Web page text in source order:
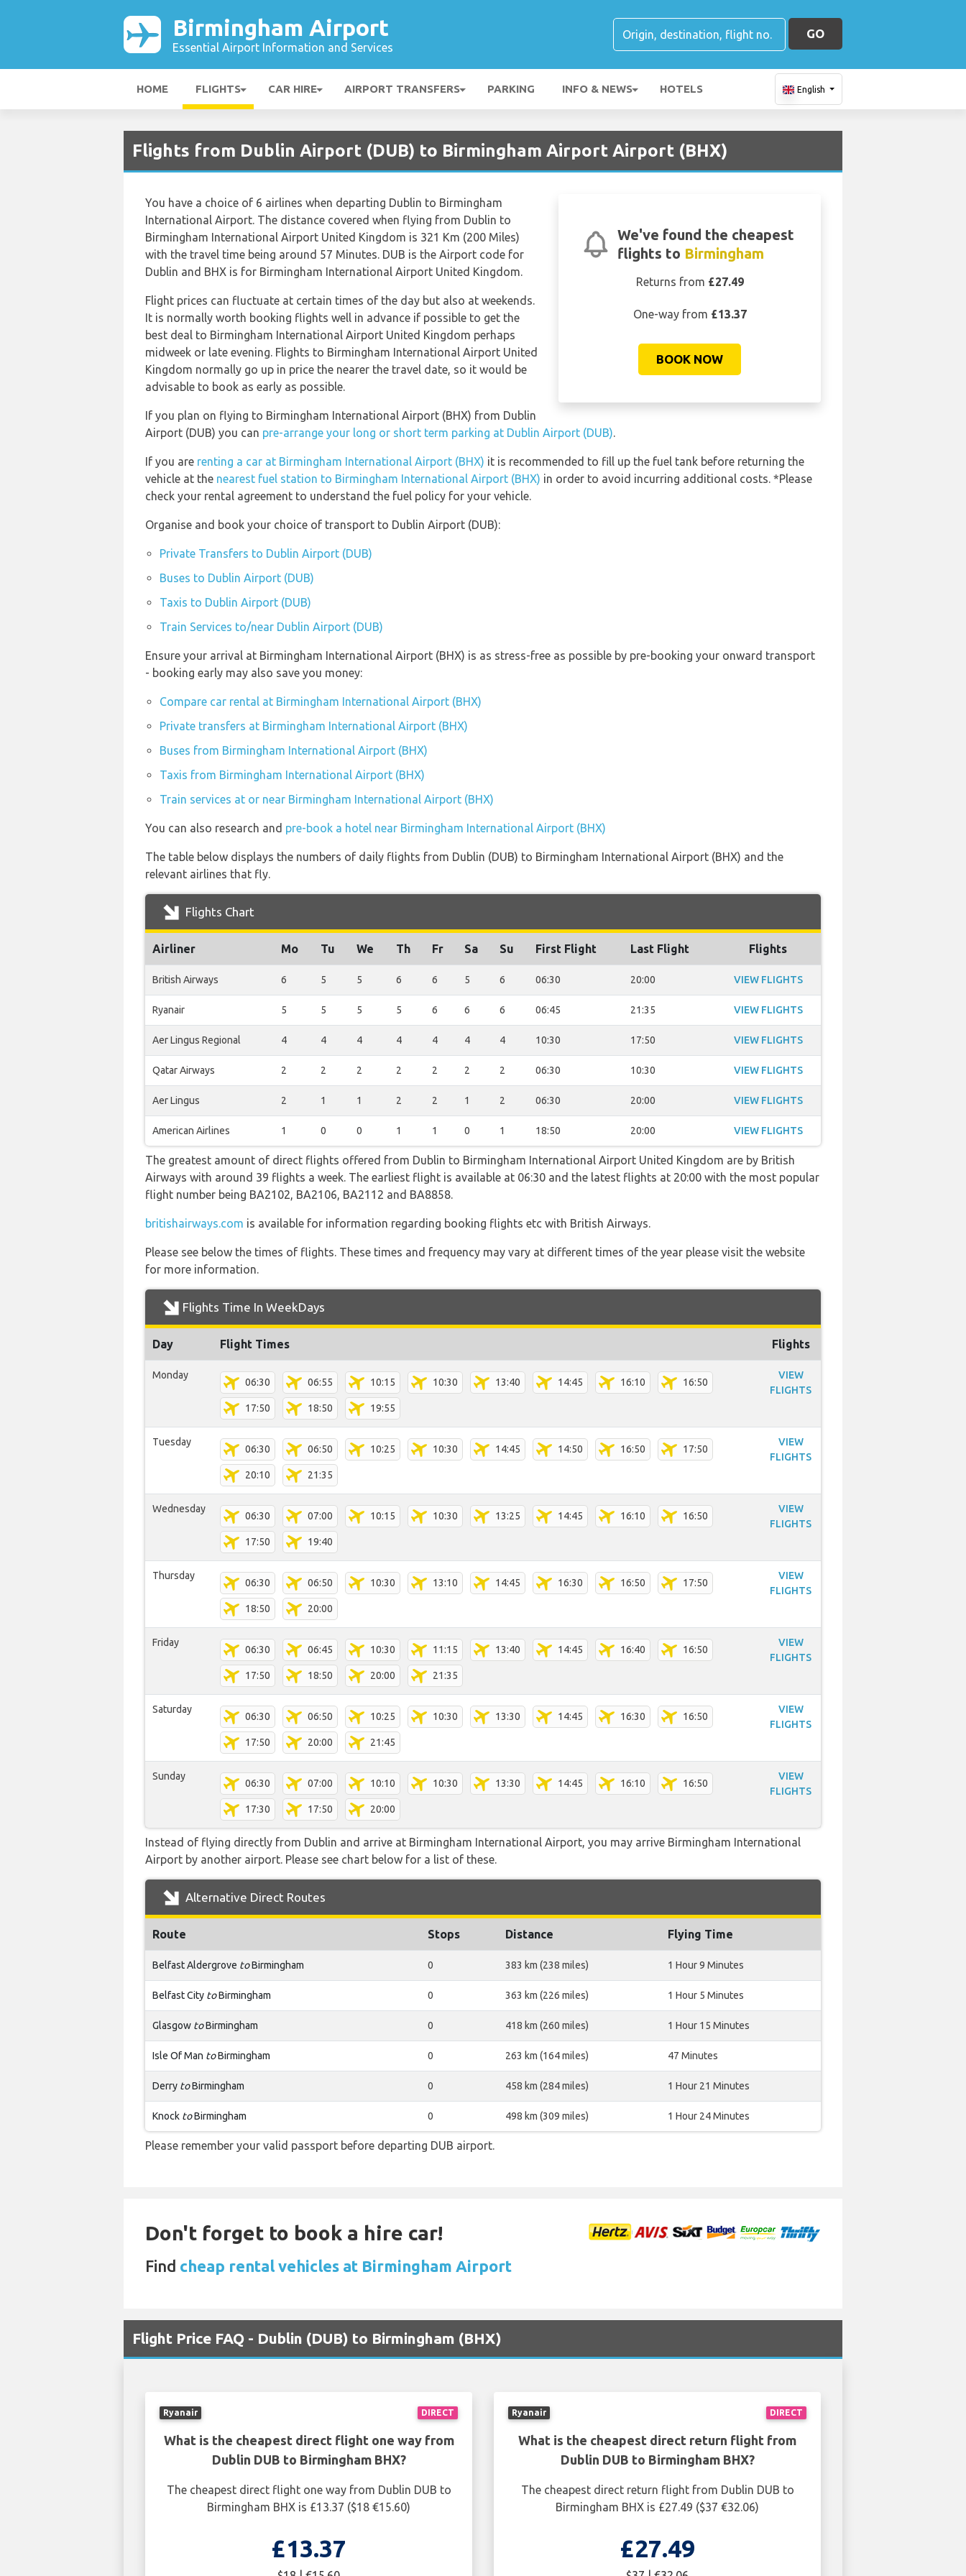
Birmingham Airport
Essential Airport Information and Services
GO
HOME FLIGHTS CAR HIRE AIRPORT TRANSFERS PARKING INFO & NEWS HOTELS English
Flights from Dublin Airport (DUB) to Birmingham Airport Airport (BHX)
We've found the cheapest
flights to Birmingham
Returns from £27.49
One-way from £13.37
BOOK NOW
You have a choice of 6 airlines when departing Dublin to Birmingham
International Airport. The distance covered when flying from Dublin to
Birmingham International Airport United Kingdom is 321 Km (200 Miles)
with the travel time being around 57 Minutes. DUB is the Airport code for
Dublin and BHX is for Birmingham International Airport United Kingdom.
Flight prices can fluctuate at certain times of the day but also at weekends.
It is normally worth booking flights well in advance if possible to get the
best deal to Birmingham International Airport United Kingdom perhaps
midweek or late evening. Flights to Birmingham International Airport United
Kingdom normally go up in price the nearer the travel date, so it would be
advisable to book as early as possible.
If you plan on flying to Birmingham International Airport (BHX) from Dublin
Airport (DUB) you can pre-arrange your long or short term parking at Dublin Airport (DUB).
If you are renting a car at Birmingham International Airport (BHX) it is recommended to fill up the fuel tank before returning the
vehicle at the nearest fuel station to Birmingham International Airport (BHX) in order to avoid incurring additional costs. *Please
check your rental agreement to understand the fuel policy for your vehicle.
Organise and book your choice of transport to Dublin Airport (DUB):
Private Transfers to Dublin Airport (DUB)
Buses to Dublin Airport (DUB)
Taxis to Dublin Airport (DUB)
Train Services to/near Dublin Airport (DUB)
Ensure your arrival at Birmingham International Airport (BHX) is as stress-free as possible by pre-booking your onward transport
- booking early may also save you money:
Compare car rental at Birmingham International Airport (BHX)
Private transfers at Birmingham International Airport (BHX)
Buses from Birmingham International Airport (BHX)
Taxis from Birmingham International Airport (BHX)
Train services at or near Birmingham International Airport (BHX)
You can also research and pre-book a hotel near Birmingham International Airport (BHX)
The table below displays the numbers of daily flights from Dublin (DUB) to Birmingham International Airport (BHX) and the
relevant airlines that fly.
Flights Chart
Airliner Mo Tu We Th Fr Sa Su First Flight Last Flight Flights
British Airways 6 5 5 6 6 5 6 06:30 20:00 VIEW FLIGHTS
Ryanair 5 5 5 5 6 6 6 06:45 21:35 VIEW FLIGHTS
Aer Lingus Regional 4 4 4 4 4 4 4 10:30 17:50 VIEW FLIGHTS
Qatar Airways 2 2 2 2 2 2 2 06:30 10:30 VIEW FLIGHTS
Aer Lingus 2 1 1 2 2 1 2 06:30 20:00 VIEW FLIGHTS
American Airlines 1 0 0 1 1 0 1 18:50 20:00 VIEW FLIGHTS
The greatest amount of direct flights offered from Dublin to Birmingham International Airport United Kingdom are by British
Airways with around 39 flights a week. The earliest flight is available at 06:30 and the latest flights at 20:00 with the most popular
flight number being BA2102, BA2106, BA2112 and BA8858.
britishairways.com is available for information regarding booking flights etc with British Airways.
Please see below the times of flights. These times and frequency may vary at different times of the year please visit the website
for more information.
Flights Time In WeekDays
Day Flight Times Flights
Monday
06:30 06:55 10:15 10:30 13:40 14:45 16:10 16:50
17:50 18:50 19:55
VIEW
FLIGHTS
Tuesday
06:30 06:50 10:25 10:30 14:45 14:50 16:50 17:50
20:10 21:35
VIEW
FLIGHTS
Wednesday
06:30 07:00 10:15 10:30 13:25 14:45 16:10 16:50
17:50 19:40
VIEW
FLIGHTS
Thursday
06:30 06:50 10:30 13:10 14:45 16:30 16:50 17:50
18:50 20:00
VIEW
FLIGHTS
Friday
06:30 06:45 10:30 11:15 13:40 14:45 16:40 16:50
17:50 18:50 20:00 21:35
VIEW
FLIGHTS
Saturday
06:30 06:50 10:25 10:30 13:30 14:45 16:30 16:50
17:50 20:00 21:45
VIEW
FLIGHTS
Sunday
06:30 07:00 10:10 10:30 13:30 14:45 16:10 16:50
17:30 17:50 20:00
VIEW
FLIGHTS
Instead of flying directly from Dublin and arrive at Birmingham International Airport, you may arrive Birmingham International
Airport by another airport. Please see chart below for a list of these.
Alternative Direct Routes
Route Stops Distance Flying Time
Belfast Aldergrove toBirmingham 0 383 km (238 miles) 1 Hour 9 Minutes
Belfast City toBirmingham 0 363 km (226 miles) 1 Hour 5 Minutes
Glasgow toBirmingham 0 418 km (260 miles) 1 Hour 15 Minutes
Isle Of Man toBirmingham 0 263 km (164 miles) 47 Minutes
Derry toBirmingham 0 458 km (284 miles) 1 Hour 21 Minutes
Knock toBirmingham 0 498 km (309 miles) 1 Hour 24 Minutes
Please remember your valid passport before departing DUB airport.
Don't forget to book a hire car!
Find cheap rental vehicles at Birmingham Airport
Flight Price FAQ - Dublin (DUB) to Birmingham (BHX)
DIRECT
Ryanair
What is the cheapest direct flight one way from
Dublin DUB to Birmingham BHX?
The cheapest direct flight one way from Dublin DUB to
Birmingham BHX is £13.37 ($18 €15.60)
£13.37
DIRECT
Ryanair
What is the cheapest direct return flight from
Dublin DUB to Birmingham BHX?
The cheapest direct return flight from Dublin DUB to
Birmingham BHX is £27.49 ($37 €32.06)
£27.49